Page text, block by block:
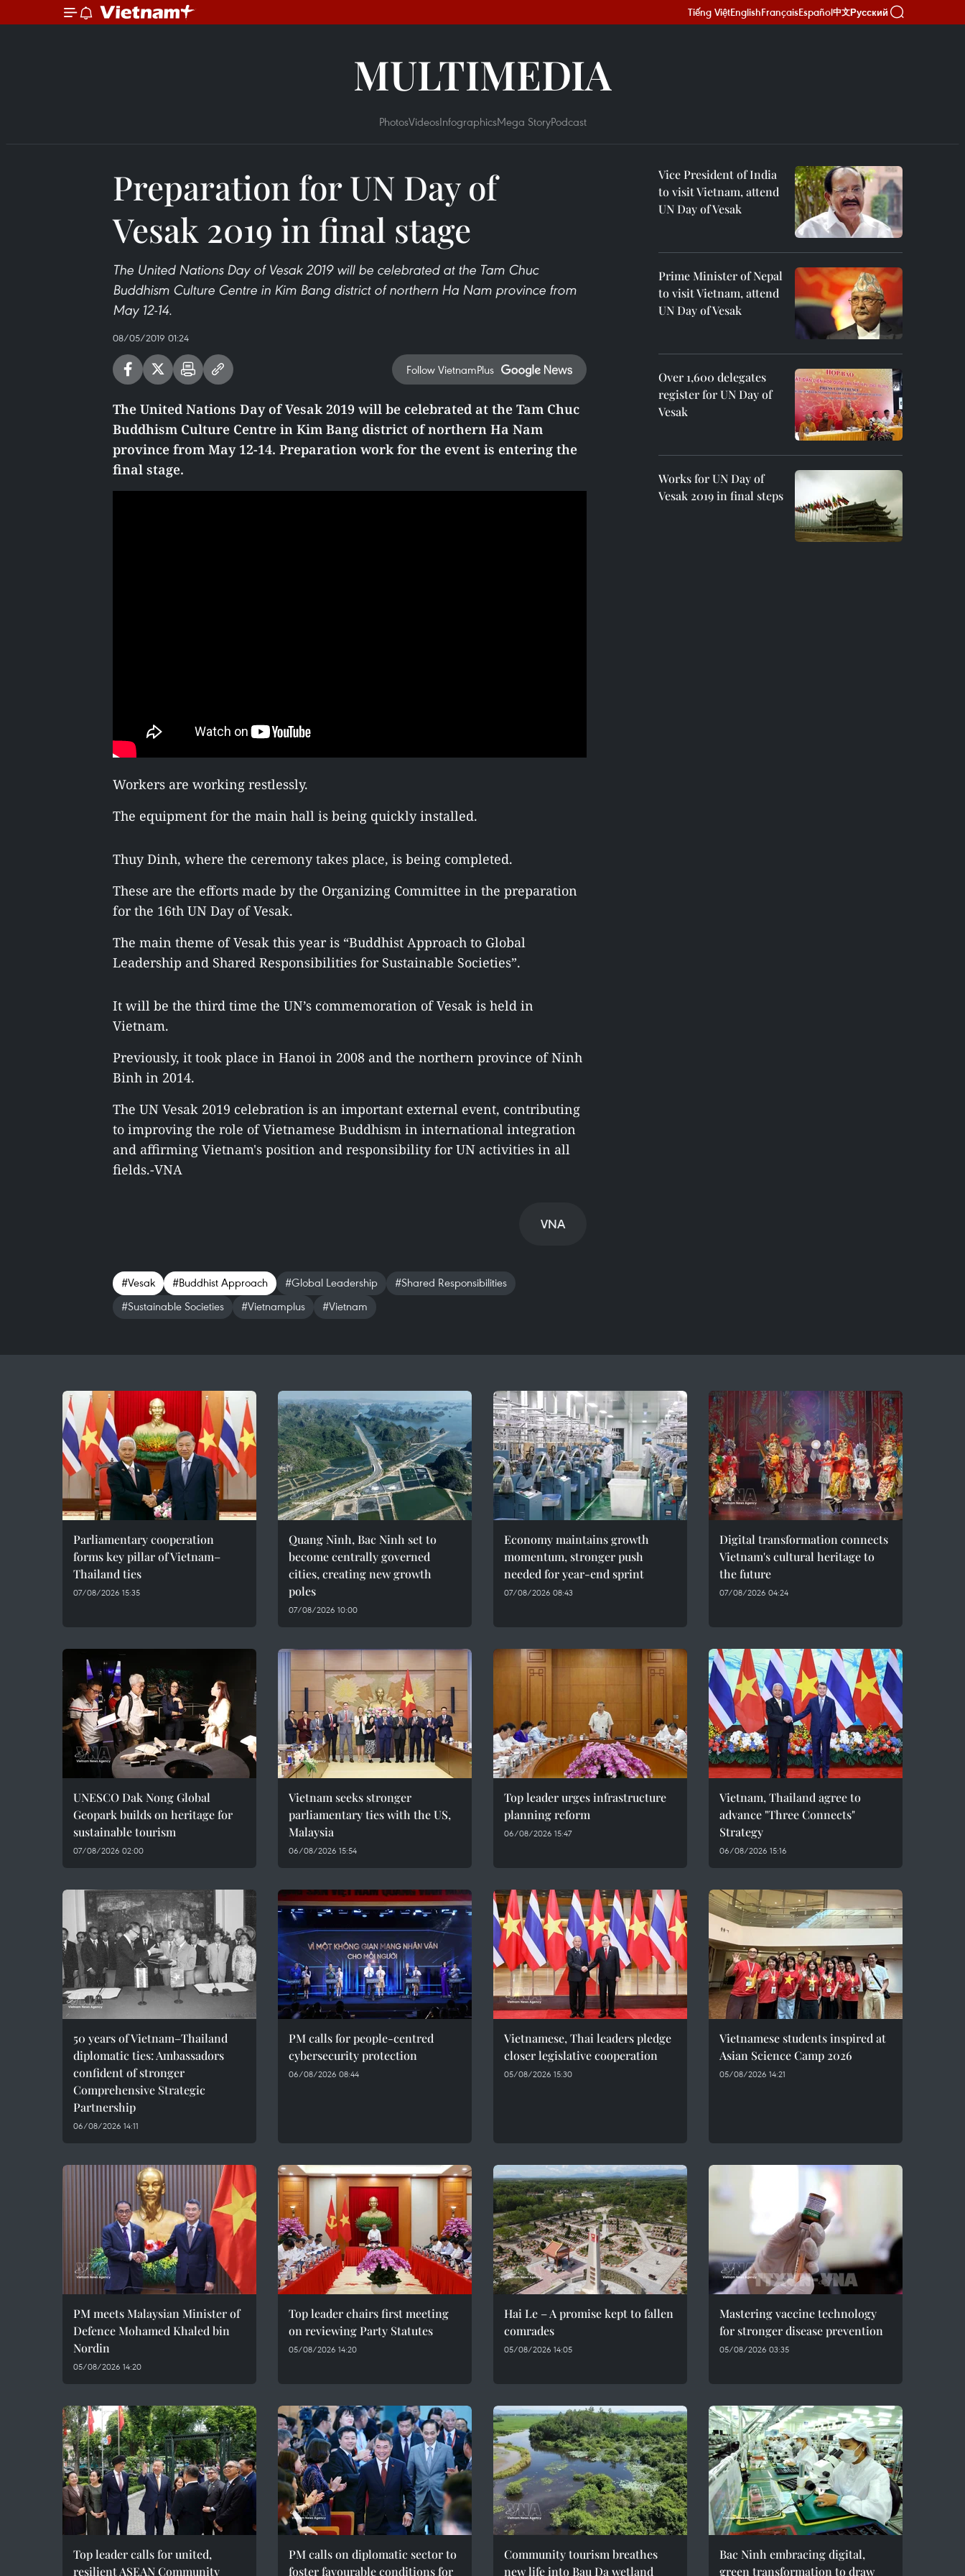
Tiếng ViệtEnglishFrançaisEspañol中文Русский
MULTIMEDIA
PhotosVideosInfographicsMega StoryPodcast
Preparation for UN Day of
Vesak 2019 in final stage
The United Nations Day of Vesak 2019 will be celebrated at the Tam Chuc
Buddhism Culture Centre in Kim Bang district of northern Ha Nam province from
May 12-14.
08/05/2019 01:24
Follow VietnamPlus
The United Nations Day of Vesak 2019 will be celebrated at the Tam Chuc
Buddhism Culture Centre in Kim Bang district of northern Ha Nam
province from May 12-14. Preparation work for the event is entering the
final stage.
Workers are working restlessly.
The equipment for the main hall is being quickly installed.
Thuy Dinh, where the ceremony takes place, is being completed.
These are the efforts made by the Organizing Committee in the preparation
for the 16th UN Day of Vesak.
The main theme of Vesak this year is “Buddhist Approach to Global
Leadership and Shared Responsibilities for Sustainable Societies”.
It will be the third time the UN’s commemoration of Vesak is held in
Vietnam.
Previously, it took place in Hanoi in 2008 and the northern province of Ninh
Binh in 2014.
The UN Vesak 2019 celebration is an important external event, contributing
to improving the role of Vietnamese Buddhism in international integration
and affirming Vietnam's position and responsibility for UN activities in all
fields.-VNA
VNA
#Vesak #Buddhist Approach #Global Leadership
#Shared Responsibilities
#Sustainable Societies
#Vietnamplus #Vietnam
Vice President of India
to visit Vietnam, attend
UN Day of Vesak
Prime Minister of Nepal
to visit Vietnam, attend
UN Day of Vesak
Over 1,600 delegates
register for UN Day of
Vesak
Works for UN Day of
Vesak 2019 in final steps
Parliamentary cooperation
forms key pillar of Vietnam–
Thailand ties
07/08/2026 15:35
Quang Ninh, Bac Ninh set to
become centrally governed
cities, creating new growth
poles
07/08/2026 10:00
Economy maintains growth
momentum, stronger push
needed for year-end sprint
07/08/2026 08:43
Digital transformation connects
Vietnam's cultural heritage to
the future
07/08/2026 04:24
UNESCO Dak Nong Global
Geopark builds on heritage for
sustainable tourism
07/08/2026 02:00
Vietnam seeks stronger
parliamentary ties with the US,
Malaysia
06/08/2026 15:54
Top leader urges infrastructure
planning reform
06/08/2026 15:47
Vietnam, Thailand agree to
advance "Three Connects"
Strategy
06/08/2026 15:16
50 years of Vietnam–Thailand
diplomatic ties: Ambassadors
confident of stronger
Comprehensive Strategic
Partnership
06/08/2026 14:11
PM calls for people-centred
cybersecurity protection
06/08/2026 08:44
Vietnamese, Thai leaders pledge
closer legislative cooperation
05/08/2026 15:30
Vietnamese students inspired at
Asian Science Camp 2026
05/08/2026 14:21
PM meets Malaysian Minister of
Defence Mohamed Khaled bin
Nordin
05/08/2026 14:20
Top leader chairs first meeting
on reviewing Party Statutes
05/08/2026 14:20
Hai Le – A promise kept to fallen
comrades
05/08/2026 14:05
Mastering vaccine technology
for stronger disease prevention
05/08/2026 03:35
Top leader calls for united,
resilient ASEAN Community
PM calls on diplomatic sector to
foster favourable conditions for
Community tourism breathes
new life into Bau Da wetland
Bac Ninh embracing digital,
green transformation to draw